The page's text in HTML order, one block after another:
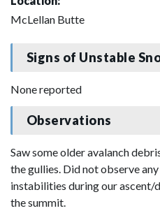
McLellan Butte
Signs of Unstable
None reported
Observations
Saw some older avalanch
the gullies. Did not observe
instabilities during our ascent/
the summit.